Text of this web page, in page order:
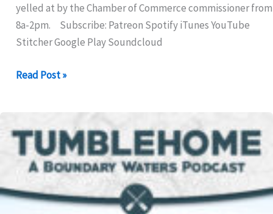
yelled at by the Chamber of Commerce commissioner from
8a-2pm. Subscribe: Patreon Spotify iTunes YouTube
Stitcher Google Play Soundcloud
324:
Read Post »